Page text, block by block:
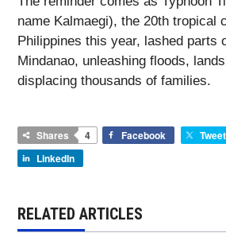
name Kalmaegi), the 20th tropical
Philippines this year, lashed parts
Mindanao, unleashing floods,
displacing thousands of families.
Shares 4 Facebook Tweet
LinkedIn
RELATED ARTICLES